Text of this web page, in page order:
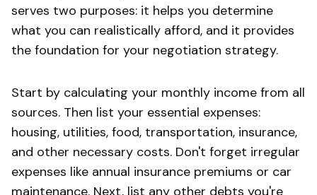
serves two purposes: it helps you determine
what you can realistically afford, and it provides
the foundation for your negotiation strategy.
Start by calculating your monthly income from all
sources. Then list your essential expenses:
housing, utilities, food, transportation, insurance,
and other necessary costs. Don't forget irregular
expenses like annual insurance premiums or car
maintenance. Next, list any other debts you're